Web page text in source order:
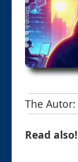
The Autor:
Read also!